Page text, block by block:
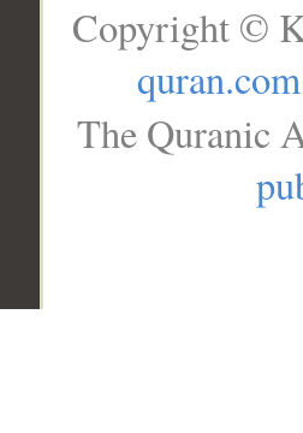
Copyright ©
quran.com
The Quranic